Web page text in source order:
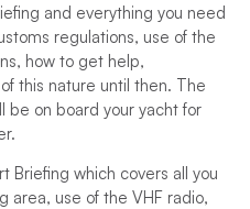
and everything you need
regulations, use of the
how to get help,
this nature until then. The
be on board your yacht for
Briefing which covers all you
area, use of the VHF radio,